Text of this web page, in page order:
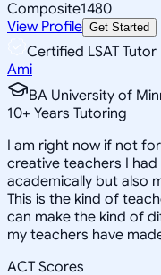
Composite1480
View Profile Get Started
Certified LSAT Tutor
Ami
BA University of
10+ Years Tutoring
I am right now if not
creative teachers I
academically but also
This is the kind of
can make the kind of
my teachers have
ACT Scores